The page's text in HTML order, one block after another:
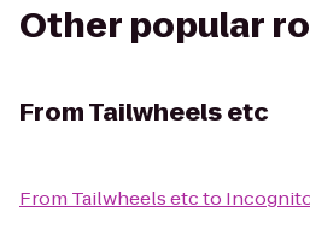
Other popular
FromTailwheels etc
From Tailwheels etcto